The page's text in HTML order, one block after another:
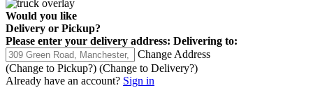
Would you like
Delivery or Pickup?
Please enter your delivery address: Delivering to:
Change Address
(Change to Pickup?) (Change to Delivery?)
Already have an account? Sign in